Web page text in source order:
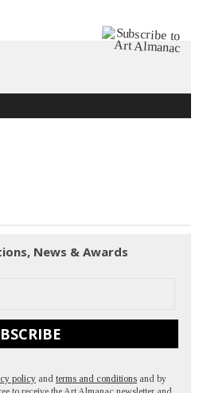
News & Awards
policy and terms and conditions and by